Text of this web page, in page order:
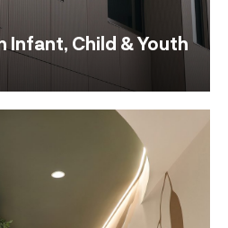
Infant, Child & Youth